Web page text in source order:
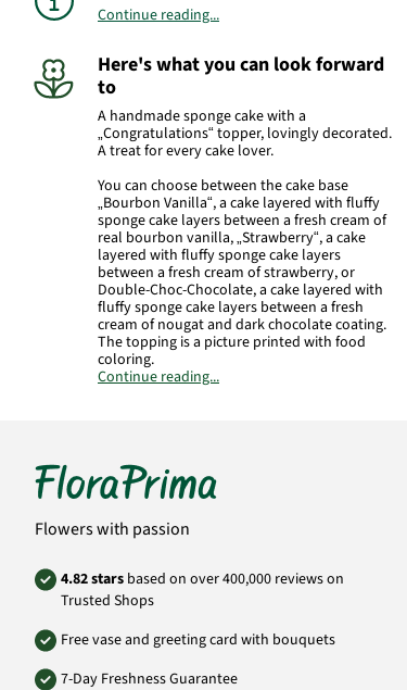
Continue reading...
Here's what you can look forward
to
A handmade sponge cake with a
„Congratulations“ topper, lovingly decorated.
A treat for every cake lover.
You can choose between the cake base
„Bourbon Vanilla“, a cake layered with fluffy
sponge cake layers between a fresh cream of
real bourbon vanilla, „Strawberry“, a cake
layered with fluffy sponge cake layers
between a fresh cream of strawberry, or
Double-Choc-Chocolate, a cake layered with
fluffy sponge cake layers between a fresh
cream of nougat and dark chocolate coating.
The topping is a picture printed with food
coloring.
Product#
Continue reading...
Flowers with passion
4.82 stars based on over 400,000 reviews on
Trusted Shops
Free vase and greeting card with bouquets
7-Day Freshness Guarantee